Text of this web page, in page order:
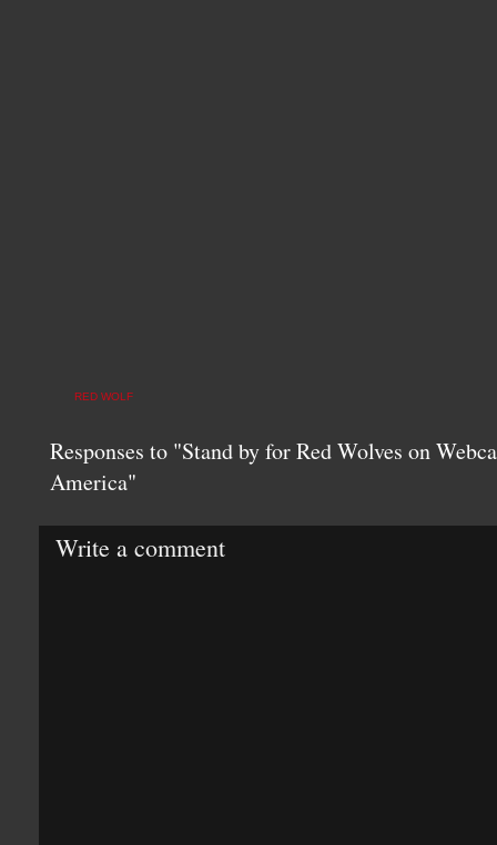
RED WOLF
Responses to "Stand by for Red Wolves on
America"
Write a comment